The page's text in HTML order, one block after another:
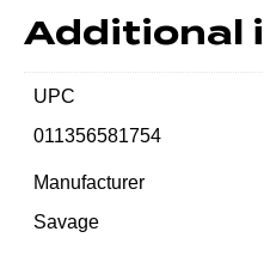
Additional
UPC
011356581754
Manufacturer
Savage